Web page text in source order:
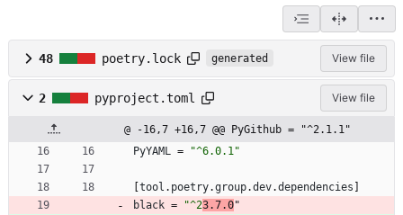
48 poetry.lock generated View file
2 pyproject.toml View file
@ -16,7 +16,7 @@ PyGithub = "^2.1.1"
PyYAML
= "^6.0.1"
[tool . poetry.group.dev.dependencies ]
black = "^23.7.0"